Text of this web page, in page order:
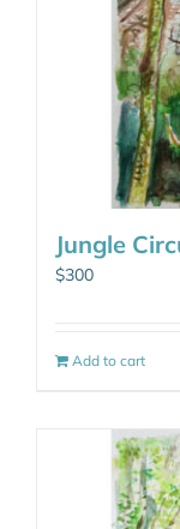
Jungle
$300
Add to cart